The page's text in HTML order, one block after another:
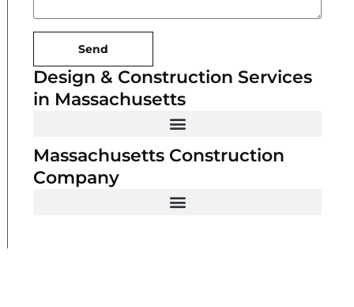
Send
Design & Construction Services
in Massachusetts
Massachusetts Construction
Company